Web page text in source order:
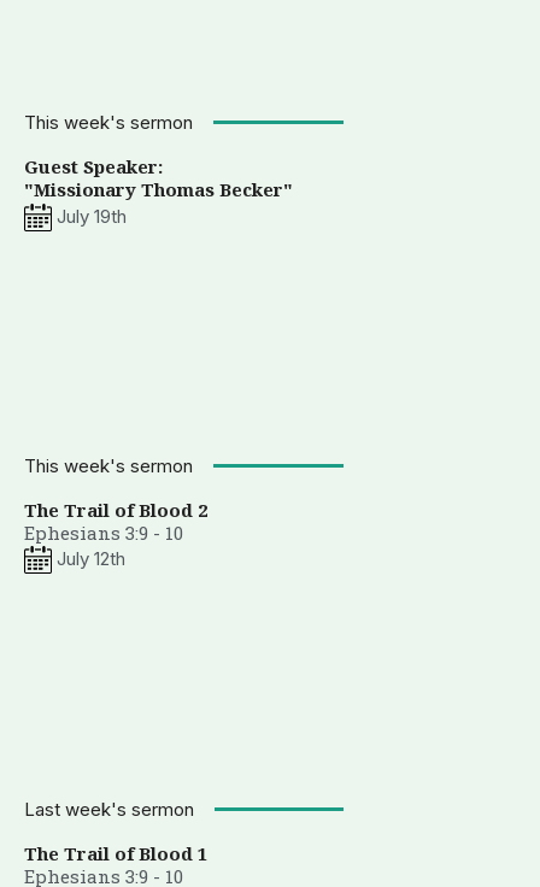
This week's sermon
Guest Speaker:
"Missionary Thomas Becker"
July 19th
This week's sermon
The Trail of Blood 2
Ephesians 3:9 - 10
July 12th
Last week's sermon
The Trail of Blood 1
Ephesians 3:9 - 10